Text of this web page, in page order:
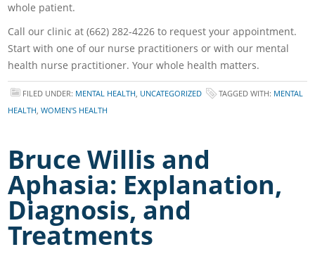
whole patient.
Call our clinic at (662) 282-4226 to request your appointment.
Start with one of our nurse practitioners or with our mental
health nurse practitioner. Your whole health matters.
FILED UNDER: MENTAL HEALTH, UNCATEGORIZED TAGGED WITH: MENTAL
HEALTH,WOMEN'S HEALTH
Bruce Willis and
Aphasia: Explanation,
Diagnosis, and
Treatments